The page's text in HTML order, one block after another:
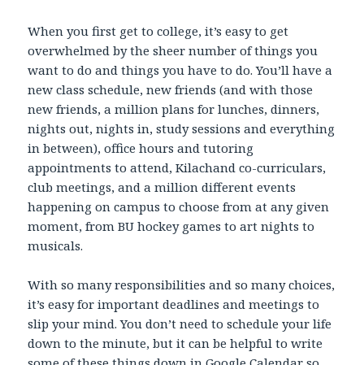
When you first get to college, it’s easy to get
overwhelmed by the sheer number of things you
want to do and things you have to do. You’ll have a
new class schedule, new friends (and with those
new friends, a million plans for lunches, dinners,
nights out, nights in, study sessions and everything
in between), office hours and tutoring
appointments to attend, Kilachand co-curriculars,
club meetings, and a million different events
happening on campus to choose from at any given
moment, from BU hockey games to art nights to
musicals.
With so many responsibilities and so many choices,
it’s easy for important deadlines and meetings to
slip your mind. You don’t need to schedule your life
down to the minute, but it can be helpful to write